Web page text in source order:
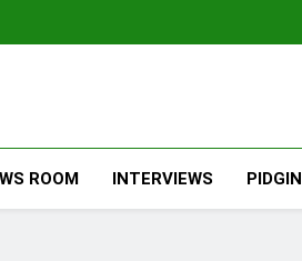
ROOM INTERVIEWS PIDGIN